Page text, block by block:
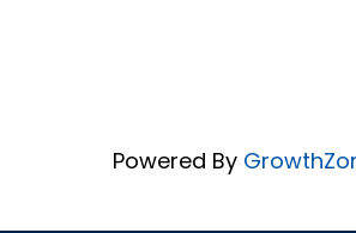
Powered By